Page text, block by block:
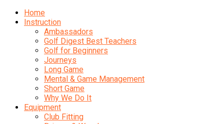
Home
Instruction
Ambassadors
Golf Digest Best Teachers
Golf for Beginners
Journeys
Long Game
Mental & Game Management
Short Game
Why We Do It
Equipment
Club Fitting